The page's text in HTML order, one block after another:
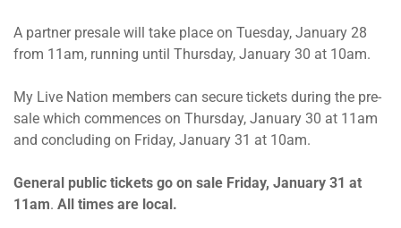
A partner presale will take place on Tuesday, January 28
from 11am, running until Thursday, January 30 at 10am.
My Live Nation members can secure tickets during the pre-
sale which commences on Thursday, January 30 at 11am
and concluding on Friday, January 31 at 10am.
General public tickets go on sale Friday, January 31 at
11am. All times are local.